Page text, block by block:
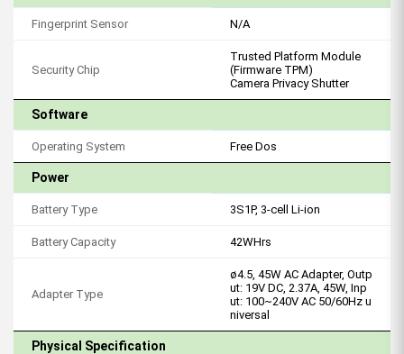
Fingerprint Sensor N/A
Security Chip
Trusted Platform Module
(Firmware TPM)
Camera Privacy Shutter
Software
Operating System Free Dos
Power
Battery Type 3S1P, 3-cell Li-ion
Battery Capacity 42WHrs
Adapter Type
ø4.5, 45W AC Adapter, Outp
ut: 19V DC, 2.37A, 45W, Inp
ut: 100~240V AC 50/60Hz u
niversal
Physical Specification